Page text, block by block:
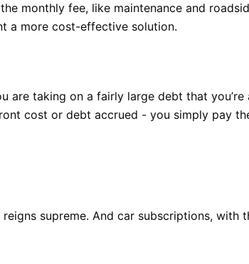
monthly fee, like maintenance and
a more cost-effective solution.
are taking on a fairly large debt that
cost or debt accrued - you simply pay
supreme. And car subscriptions, with